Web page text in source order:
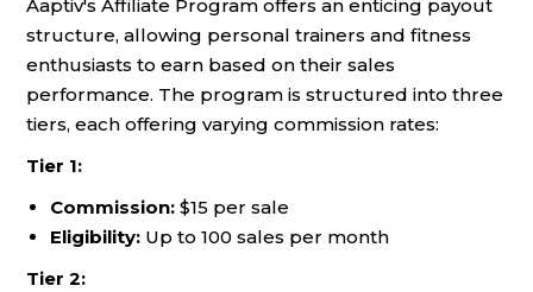
Aaptiv's Affiliate Program offers an enticing payout
structure, allowing personal trainers and fitness
enthusiasts to earn based on their sales
performance. The program is structured into three
tiers, each offering varying commission rates:
Tier 1:
Commission: $15 per sale
Eligibility: Up to 100 sales per month
Tier 2: